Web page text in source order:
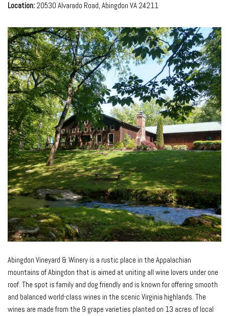
Location: 20530 Alvarado Road, Abingdon VA 24211
Abingdon Vineyard & Winery is a rustic place in the Appalachian
mountains of Abingdon that is aimed at uniting all wine lovers under one
roof. The spot is family and dog friendly and is known for offering smooth
and balanced world-class wines in the scenic Virginia highlands. The
wines are made from the 9 grape varieties planted on 13 acres of local